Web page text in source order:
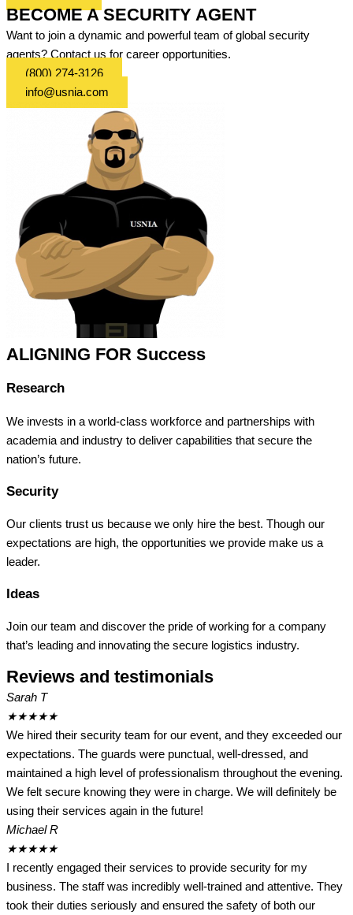
BECOME A SECURITY AGENT
Want to join a dynamic and powerful team of global security
agents? Contact us for career opportunities.
(800) 274-3126
info@usnia.com
ALIGNING FOR Success
Research
We invests in a world-class workforce and partnerships with
academia and industry to deliver capabilities that secure the
nation’s future.
Security
Our clients trust us because we only hire the best. Though our
expectations are high, the opportunities we provide make us a
leader.
Ideas
Join our team and discover the pride of working for a company
that’s leading and innovating the secure logistics industry.
Reviews and testimonials
Sarah T
★★★★★
We hired their security team for our event, and they exceeded our
expectations. The guards were punctual, well-dressed, and
maintained a high level of professionalism throughout the evening.
We felt secure knowing they were in charge. We will definitely be
using their services again in the future!
Michael R
★★★★★
I recently engaged their services to provide security for my
business. The staff was incredibly well-trained and attentive. They
took their duties seriously and ensured the safety of both our